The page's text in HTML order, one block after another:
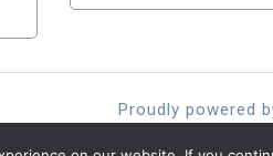
Proudly powered